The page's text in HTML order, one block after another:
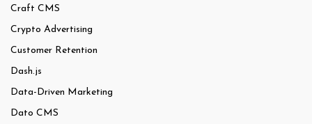
Craft CMS
Crypto Advertising
Customer Retention
Dash.js
Data-Driven Marketing
Dato CMS